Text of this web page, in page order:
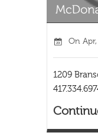
On
1209